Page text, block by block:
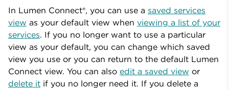
In Lumen Connect®, you can use a saved services
view as your default view when viewing a list of your
services. If you no longer want to use a particular
view as your default, you can change which saved
view you use or you can return to the default Lumen
Connect view. You can also edit a saved view or
delete it if you no longer need it. If you delete a